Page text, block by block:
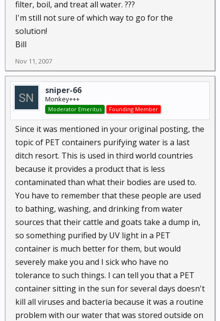
filter, boil, and treat all water. ???
I'm still not sure of which way to go for the
solution!
Bill
Nov 11, 2007
sniper-66
Monkey+++
Moderator Emeritus Founding Member
Since it was mentioned in your original posting, the
topic of PET containers purifying water is a last
ditch resort. This is used in third world countries
because it provides a product that is less
contaminated than what their bodies are used to.
You have to remember that these people are used
to bathing, washing, and drinking from water
sources that their cattle and goats take a dump in,
so something purified by UV light in a PET
container is much better for them, but would
severely make you and I sick who have no
tolerance to such things. I can tell you that a PET
container sitting in the sun for several days doesn't
kill all viruses and bacteria because it was a routine
problem with our water that was stored outside on